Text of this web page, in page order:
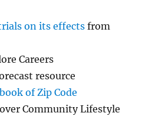
on its effects from
Careers
resource
of Zip Code
Community Lifestyle